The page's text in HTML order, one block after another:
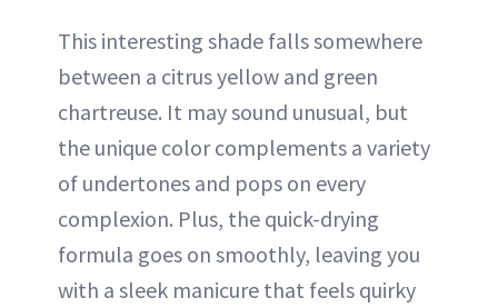
This interesting shade falls somewhere
between a citrus yellow and green
chartreuse. It may sound unusual, but
the unique color complements a variety
of undertones and pops on every
complexion. Plus, the quick-drying
formula goes on smoothly, leaving you
with a sleek manicure that feels quirky